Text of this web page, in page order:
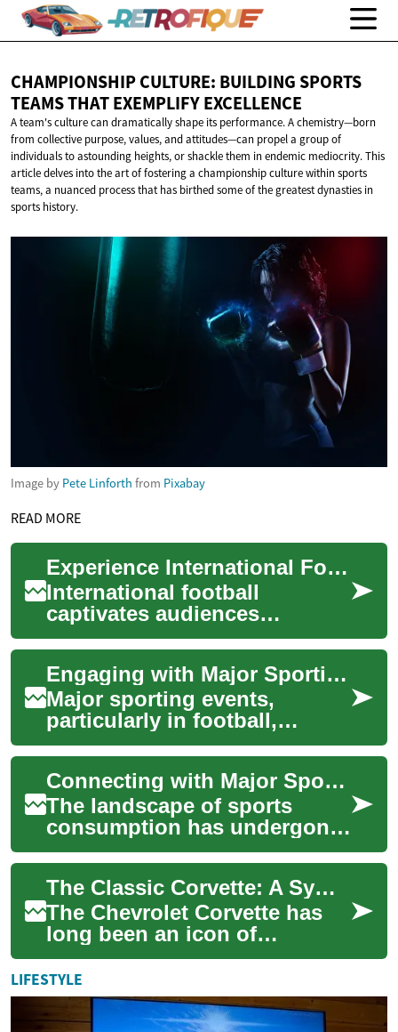
CHAMPIONSHIP CULTURE: BUILDING SPORTS
TEAMS THATEXEMPLIFY EXCELLENCE
A team's culture can dramatically shape its performance. A chemistry—born
from collective purpose, values, and attitudes—can propel a group of
individuals to astounding heights, or shackle them in endemic mediocrity. This
article delves into the art of fostering a championship culture within sports
teams, a nuanced process that has birthed some of the greatest dynasties in
sports history.
Image by Pete Linforth from Pixabay
READ MORE
Experience International Football Action
International football
captivates audiences
worldwide, transcending
geographical boundaries and
uniting fans through ...
Engaging with Major Sporting Events
Major sporting events,
particularly in football,
captivate audiences
worldwide, drawing billions
into a shared experi...
Connecting with Major Sporting Events via Streaming
The landscape of sports
consumption has undergone
a significant transformation,
moving from traditional
television br...
The Classic Corvette: A Symbol of American Sports Car Excellence
The Chevrolet Corvette has
long been an icon of
American automotive
engineering and design.
Since its introduction in...
LIFESTYLE